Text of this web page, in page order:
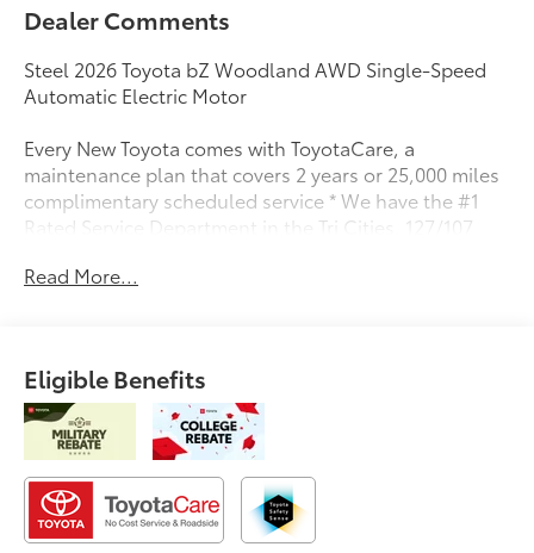
Dealer Comments
Steel 2026 Toyota bZ Woodland AWD Single-Speed
Automatic Electric Motor
Every New Toyota comes with ToyotaCare, a
maintenance plan that covers 2 years or 25,000 miles
complimentary scheduled service * We have the #1
Rated Service Department in the Tri Cities. 127/107
Read More...
Eligible Benefits